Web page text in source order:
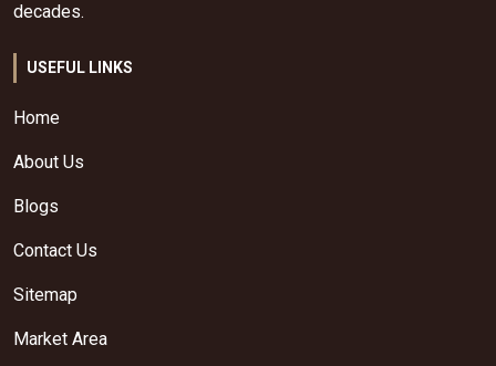
decades.
USEFUL LINKS
Home
About Us
Blogs
Contact Us
Sitemap
Market Area